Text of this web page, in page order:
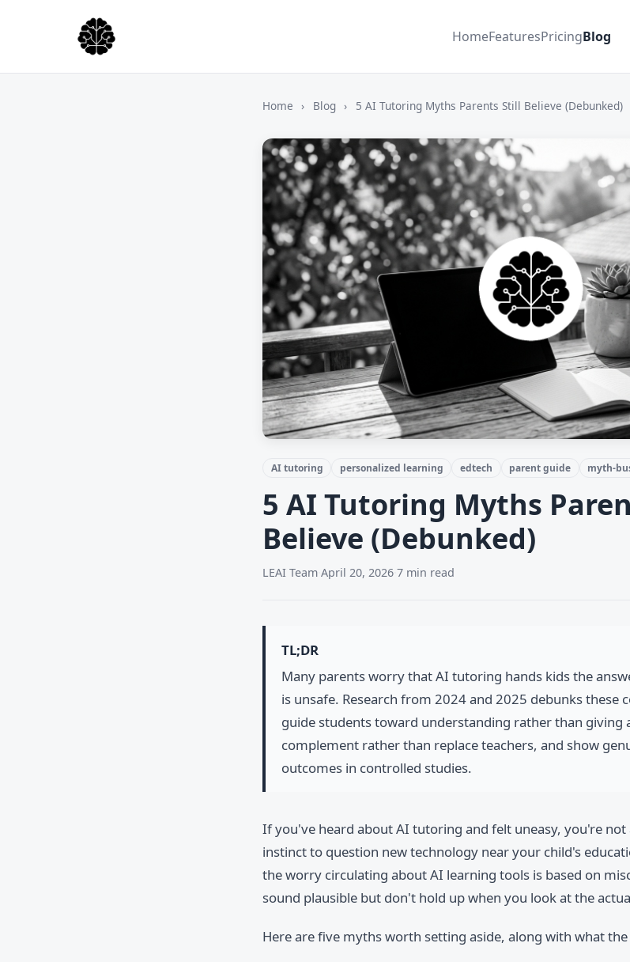
HomeFeaturesPricingBlog
Home › Blog › 5 AI Tutoring Myths Parents Still Believe (Debunked)
AI tutoring personalized learning edtech parent guide myth-
5 AI Tutoring Myths
Believe (Debunked)
LEAI Team April 20, 2026 7 min read
TL;DR
Many parents worry that AI tutoring hands kids the
is unsafe. Research from 2024 and 2025 debunks these
guide students toward understanding rather than giving
complement rather than replace teachers, and show
outcomes in controlled studies.
If you've heard about AI tutoring and felt uneasy, you're not
instinct to question new technology near your child's
the worry circulating about AI learning tools is based on
sound plausible but don't hold up when you look at the
Here are five myths worth setting aside, along with what